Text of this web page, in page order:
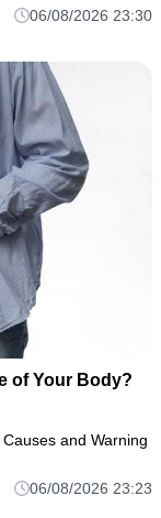
06/08/2026 23:30
of Your Body?
and Warning
06/08/2026 23:23